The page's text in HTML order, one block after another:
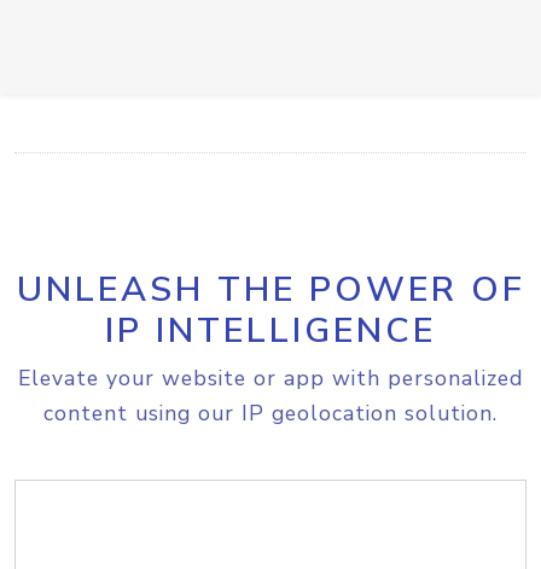
UNLEASH THE POWER OF
IP INTELLIGENCE
Elevate your website or app with personalized
content using our IP geolocation solution.